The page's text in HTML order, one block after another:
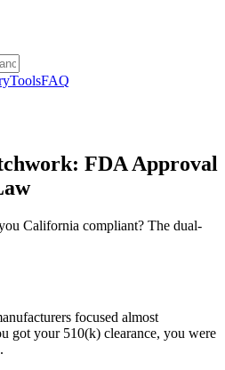
ToolsFAQ
FDA Approval
California compliant? The dual-
focused almost
got your 510(k) clearance, you were